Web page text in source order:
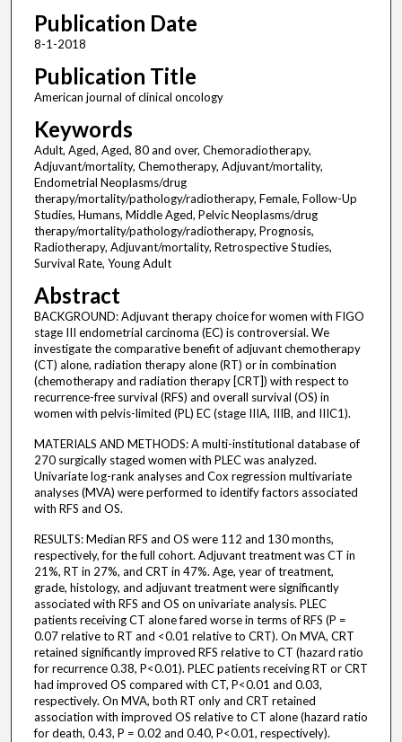
Publication Date
8-1-2018
Publication Title
American journal of clinical oncology
Keywords
Adult, Aged, Aged, 80 and over, Chemoradiotherapy,
Adjuvant/mortality, Chemotherapy, Adjuvant/mortality,
Endometrial Neoplasms/drug
therapy/mortality/pathology/radiotherapy, Female, Follow-Up
Studies, Humans, Middle Aged, Pelvic Neoplasms/drug
therapy/mortality/pathology/radiotherapy, Prognosis,
Radiotherapy, Adjuvant/mortality, Retrospective Studies,
Survival Rate, Young Adult
Abstract
BACKGROUND: Adjuvant therapy choice for women with FIGO
stage III endometrial carcinoma (EC) is controversial. We
investigate the comparative benefit of adjuvant chemotherapy
(CT) alone, radiation therapy alone (RT) or in combination
(chemotherapy and radiation therapy [CRT]) with respect to
recurrence-free survival (RFS) and overall survival (OS) in
women with pelvis-limited (PL) EC (stage IIIA, IIIB, and IIIC1).
MATERIALS AND METHODS: A multi-institutional database of
270 surgically staged women with PLEC was analyzed.
Univariate log-rank analyses and Cox regression multivariate
analyses (MVA) were performed to identify factors associated
with RFS and OS.
RESULTS: Median RFS and OS were 112 and 130 months,
respectively, for the full cohort. Adjuvant treatment was CT in
21%, RT in 27%, and CRT in 47%. Age, year of treatment,
grade, histology, and adjuvant treatment were significantly
associated with RFS and OS on univariate analysis. PLEC
patients receiving CT alone fared worse in terms of RFS (P =
0.07 relative to RT and <0.01 relative to CRT). On MVA, CRT
retained significantly improved RFS relative to CT (hazard ratio
for recurrence 0.38, P<0.01). PLEC patients receiving RT or CRT
had improved OS compared with CT, P<0.01 and 0.03,
respectively. On MVA, both RT only and CRT retained
association with improved OS relative to CT alone (hazard ratio
for death, 0.43, P = 0.02 and 0.40, P<0.01, respectively).